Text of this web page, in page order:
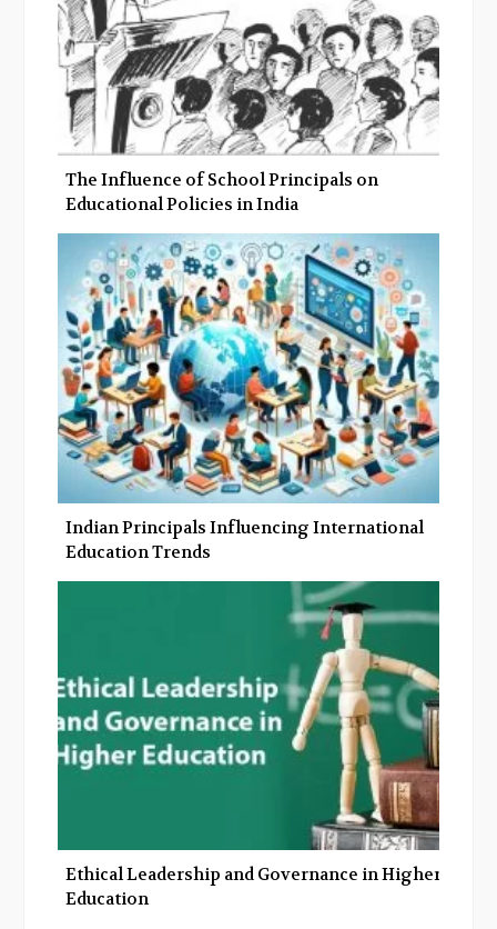
The Influence of School Principals on
Educational Policies in India
Indian Principals Influencing International
Education Trends
Ethical Leadership and Governance in Higher
Education